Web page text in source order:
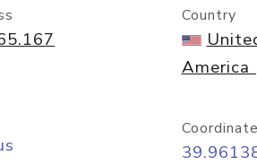
Country
America